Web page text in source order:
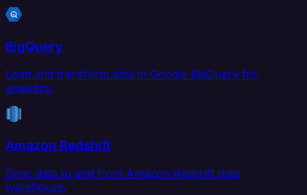
BigQuery
Load and transform data in Google BigQuery for
analytics.
Amazon Redshift
Sync data to and from Amazon Redshift data
warehouse.